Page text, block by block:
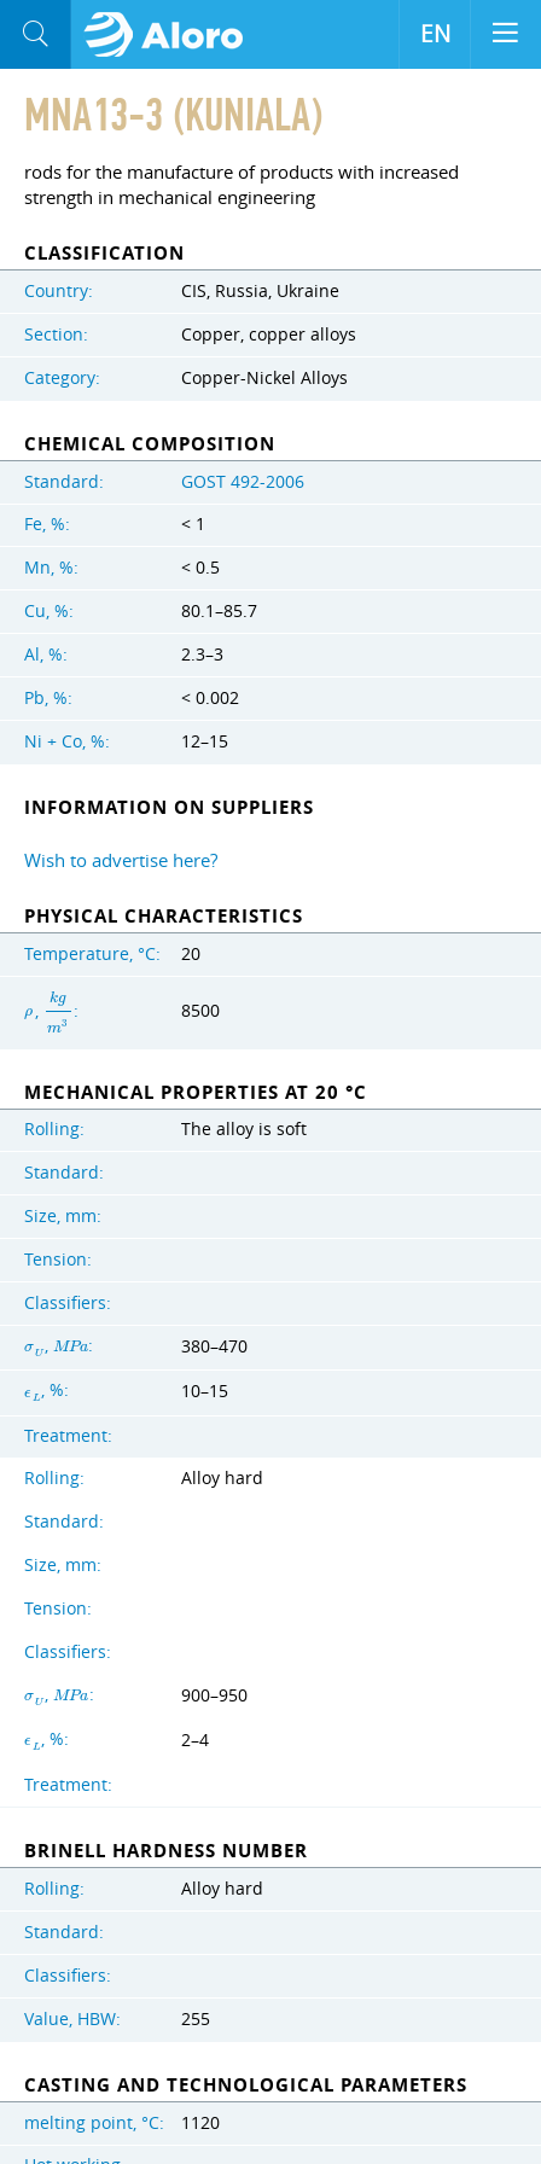
MNA13-3 (KUNIALA)
rods for the manufacture of products with increased
strength in mechanical engineering
CLASSIFICATION
Country:
CIS, Russia, Ukraine
Section:
Copper, copper alloys
Category:
Copper-Nickel Alloys
CHEMICAL COMPOSITION
Standard:
GOST 492-2006
Fe, %:
< 1
Mn, %:
< 0.5
Cu, %:
80.1–85.7
Al, %:
2.3–3
Pb, %:
< 0.002
Ni + Co, %:
12–15
INFORMATION ON SUPPLIERS
Wish to advertise here?
PHYSICAL CHARACTERISTICS
Temperature, °C: 20
ρ
kg
m3
: 8500
MECHANICAL PROPERTIES AT 20 °C
Rolling:
The alloy is soft
Standard:
Size, mm:
Tension:
Classifiers:
σU ,MPa: 380–470
ϵ L, %: 10–15
Treatment:
Rolling:
Alloy hard
Standard:
Size, mm:
Tension:
Classifiers:
σU ,MPa: 900–950
ϵ L, %: 2–4
Treatment:
BRINELL HARDNESS NUMBER
Rolling:
Alloy hard
Standard:
Classifiers:
Value, HBW:
255
CASTING AND TECHNOLOGICAL PARAMETERS
melting point, °C:
1120
EN